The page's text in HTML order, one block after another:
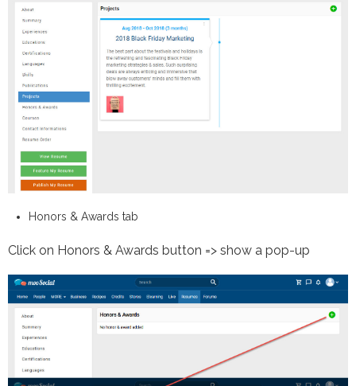
Honors & Awards tab
Click on Honors & Awards button => show a pop-up